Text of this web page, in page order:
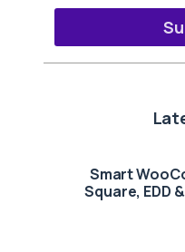
Smart
Square, EDD